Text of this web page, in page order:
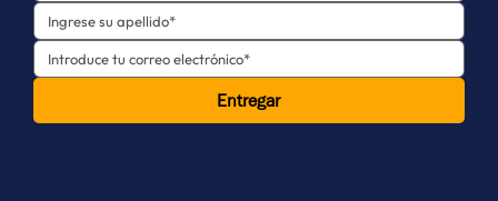
Entregar